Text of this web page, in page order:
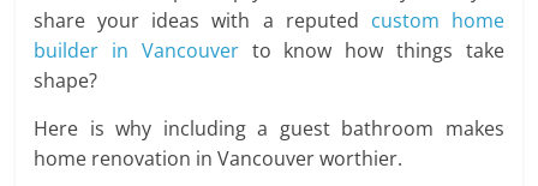
share your ideas with a reputed custom home
builder in Vancouverto know how things take
shape?
Here is why including a guest bathroom makes
home renovation in Vancouver worthier.